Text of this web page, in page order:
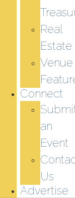
Real
Estate
Venue
Connect
an
Event
Us
Advertise